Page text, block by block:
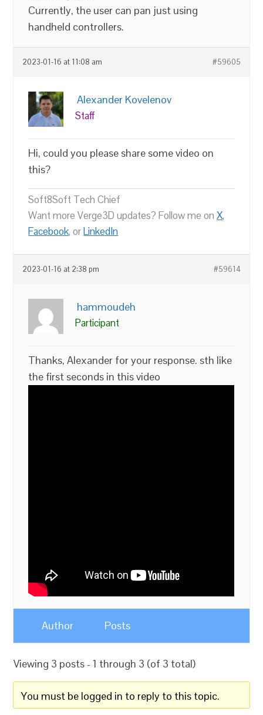
Currently, the user can pan just using
handheld controllers.
2023-01-16 at 11:08 am #59605
Alexander Kovelenov
Staff
Hi, could you please share some video on
this?
Soft8Soft Tech Chief
Want more Verge3D updates? Follow me onX,
Facebook, orLinkedIn
2023-01-16 at 2:38 pm #59614
hammoudeh
Participant
Thanks, Alexander for your response. sth like
the first seconds in this video
Author Posts
Viewing 3 posts - 1 through 3 (of 3 total)
You must be logged in to reply to this topic.